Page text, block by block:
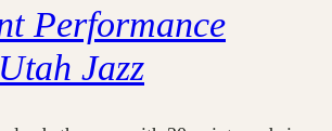
Performance
Jazz